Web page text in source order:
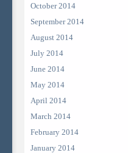
October 2014
September 2014
August 2014
July 2014
June 2014
May 2014
April 2014
March 2014
February 2014
January 2014